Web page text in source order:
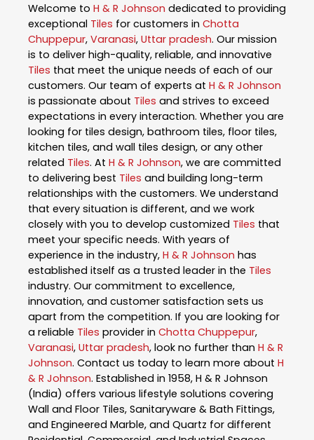
Welcome to H & R Johnson dedicated to providing
exceptional Tiles for customers in Chotta
Chuppepur, Varanasi, Uttar pradesh. Our mission
is to deliver high-quality, reliable, and innovative
Tiles that meet the unique needs of each of our
customers. Our team of experts at H & R Johnson
is passionate about Tiles and strives to exceed
expectations in every interaction. Whether you are
looking for tiles design, bathroom tiles, floor tiles,
kitchen tiles, and wall tiles design, or any other
related Tiles. At H & R Johnson, we are committed
to delivering best Tiles and building long-term
relationships with the customers. We understand
that every situation is different, and we work
closely with you to develop customized Tiles that
meet your specific needs. With years of
experience in the industry, H & R Johnson has
established itself as a trusted leader in the Tiles
industry. Our commitment to excellence,
innovation, and customer satisfaction sets us
apart from the competition. If you are looking for
a reliable Tiles provider in Chotta Chuppepur,
Varanasi, Uttar pradesh, look no further than H & R
Johnson. Contact us today to learn more about H
& R Johnson. Established in 1958, H & R Johnson
(India) offers various lifestyle solutions covering
Wall and Floor Tiles, Sanitaryware & Bath Fittings,
and Engineered Marble, and Quartz for different